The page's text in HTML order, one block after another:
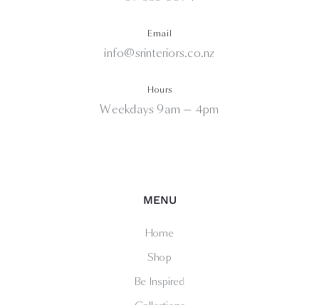
Email
info@srinteriors.co.nz
Hours
Weekdays 9am — 4pm
MENU
Home
Shop
Be Inspired